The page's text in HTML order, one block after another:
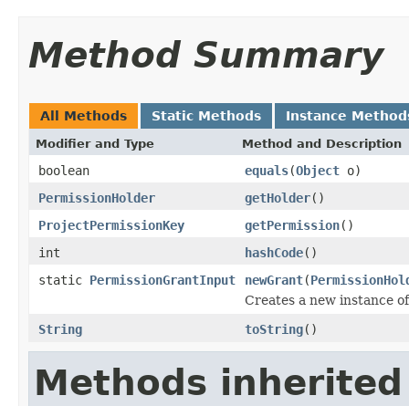
Method Summary
All Methods Static Methods Instance
Modifier and Type Method and Description
boolean equals(Object o)
PermissionHolder
getHolder()
ProjectPermissionKey
getPermission()
int
hashCode()
static PermissionGrantInput newGrant(
Creates a new instance
String
toString()
Methods